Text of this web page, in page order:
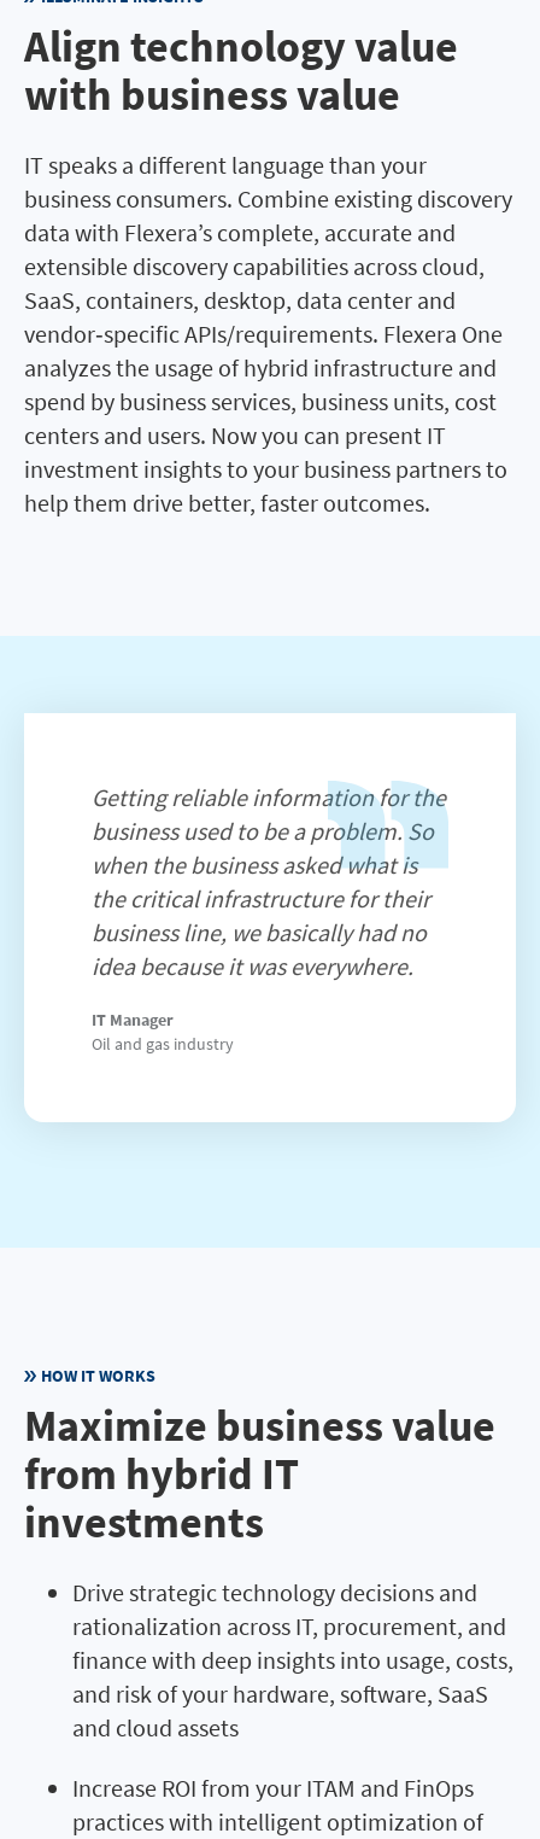
Align technology value
with business value
IT speaks a different language than your
business consumers. Combine existing discovery
data with Flexera’s complete, accurate and
extensible discovery capabilities across cloud,
SaaS, containers, desktop, data center and
vendor‐specific APIs/requirements. Flexera One
analyzes the usage of hybrid infrastructure and
spend by business services, business units, cost
centers and users. Now you can present IT
investment insights to your business partners to
help them drive better, faster outcomes.
Getting reliable information for the
business used to be a problem. So
when the business asked what is
the critical infrastructure for their
business line, we basically had no
idea because it was everywhere.
IT Manager
Oil and gas industry
HOW IT WORKS
Maximize business value
from hybrid IT
investments
Drive strategic technology decisions and
rationalization across IT, procurement, and
finance with deep insights into usage, costs,
and risk of your hardware, software, SaaS
and cloud assets
Increase ROI from your ITAM and FinOps
practices with intelligent optimization of